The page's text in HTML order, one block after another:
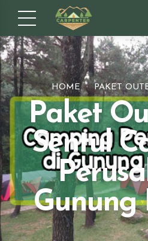
HOME PAKET
Paket
Sentul
Gunung